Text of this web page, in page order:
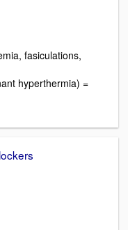
fasiculations,
hyperthermia) =